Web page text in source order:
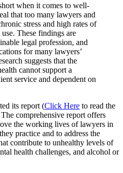
when it comes to well-
that too many lawyers and
stress and high rates of
These findings are
legal profession, and
for many lawyers’
suggests that the
cannot support a
service and dependent on
its report (Click Here to read the
comprehensive report offers
the working lives of lawyers in
practice and to address the
contribute to unhealthy levels of
health challenges, and alcohol or